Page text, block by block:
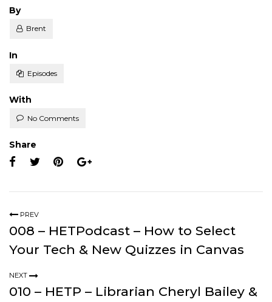
Posted
By
Brent
Posted
In
Episodes
With
No Comments
Share
PREV
008 – HETPodcast – How to Select
Your Tech & New Quizzes in Canvas
NEXT
010 – HETP – Librarian Cheryl Bailey &